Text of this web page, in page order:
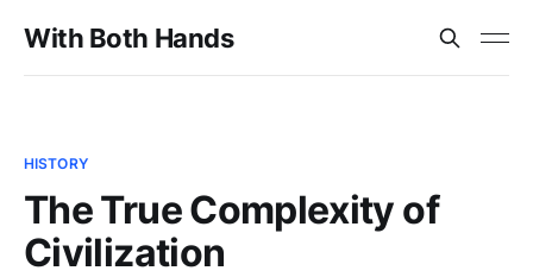
With Both Hands
HISTORY
The True Complexity of
Civilization